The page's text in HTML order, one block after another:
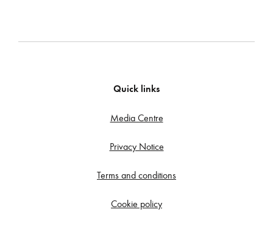
Quick links
Media Centre
Privacy Notice
Terms and conditions
Cookie policy